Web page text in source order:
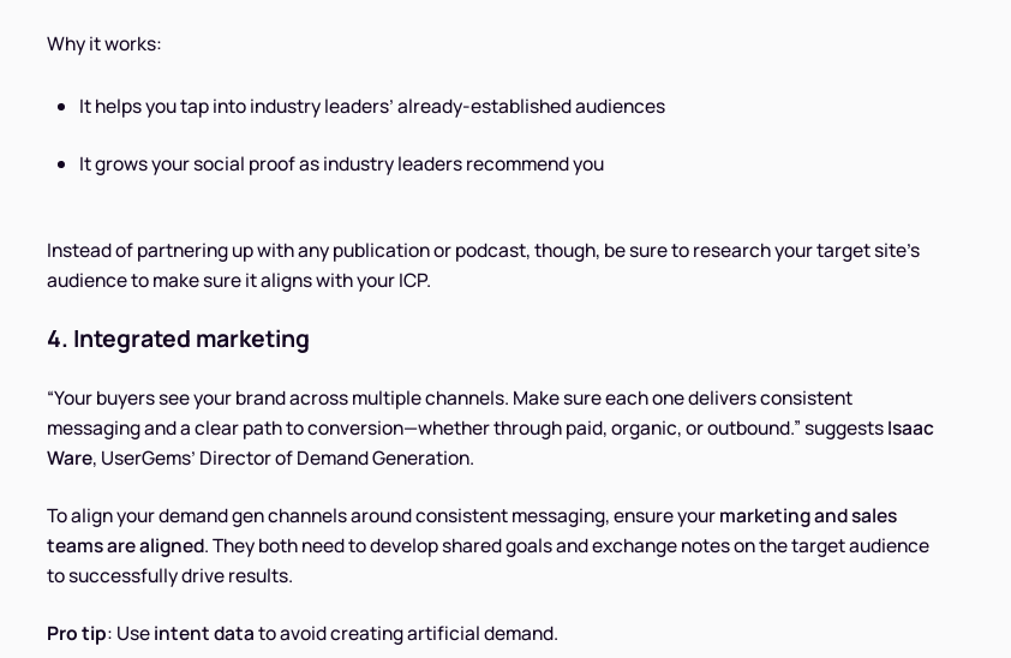
Why it works:
It helps you tap into industry leaders’ already-established audiences
It grows your social proof as industry leaders recommend you
Instead of partnering up with any publication or podcast, though, be sure to research your target site’s
audience to make sure it aligns with your ICP.
4. Integrated marketing
“Your buyers see your brand across multiple channels. Make sure each one delivers consistent
messaging and a clear path to conversion—whether through paid, organic, or outbound.” suggestsIsaac
Ware, UserGems’ Director of Demand Generation.
To align your demand gen channels around consistent messaging, ensure yourmarketing and sales
teams are aligned. They both need to develop shared goals and exchange notes on the target audience
to successfully drive results.
Pro tip: Useintent datato avoid creating artificial demand.